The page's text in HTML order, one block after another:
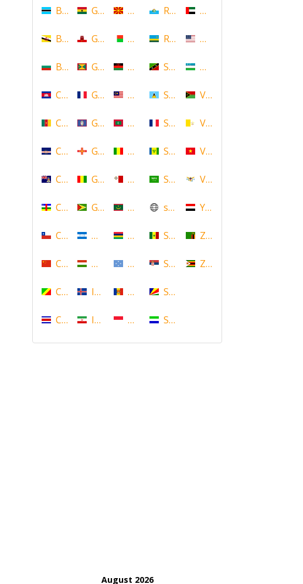
Botswana
Brunei
Bulgaria
Cambodia
Cameroon
Cape Verde
Cayman Islands
Central African Republic
Chile
China
Congo
Costa Rica
Ghana
Gibraltar
Grenada
Guadeloupe
Guam
Guernsey
Guinea
Guyana
Honduras
Hungary
Iceland
Iran
Macedonia
Madagascar
Malawi
Malaysia
Maldives
Mali
Malta
Mauritania
Mauritius
Micronesia
Moldova
Monaco
Republic of San Marino
Rwanda
Saint Kitts and Nevis
Saint Lucia
Saint Martin
Saint Vincent and the
Saudi Arabia
scotland
Senegal
Serbia
Seychelles
Sierra Leone
United Arab Emirates
United States
Uzbekistan
Vanuatu
Vatican
Vietnam
Virgin Islands (US)
Yemen
Zambia
Zimbabwe
August 2026